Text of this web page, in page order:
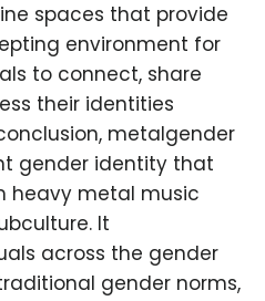
spaces that provide
environment for
to connect, share
their identities
metalgender
gender identity that
heavy metal music
It
across the gender
gender norms,